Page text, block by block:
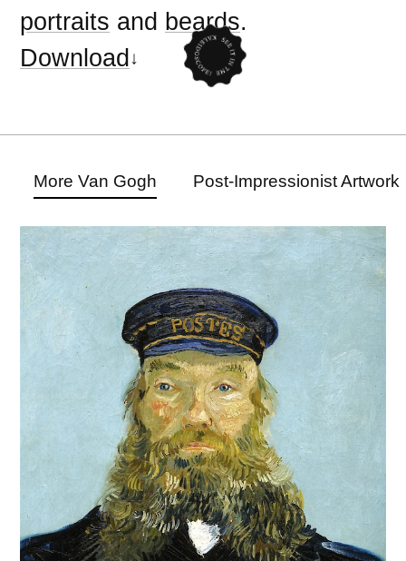
portraits and beards.
Download
More Van Gogh Post-Impressionist Artwork